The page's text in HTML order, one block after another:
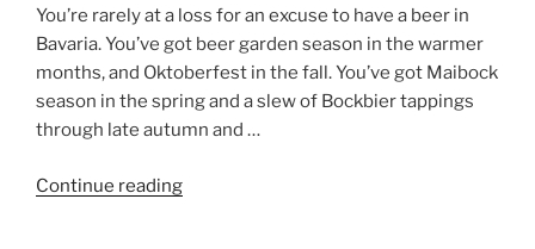
You’re rarely at a loss for an excuse to have a beer in
Bavaria. You’ve got beer garden season in the warmer
months, and Oktoberfest in the fall. You’ve got Maibock
season in the spring and a slew of Bockbier tappings
through late autumn and …
Continue reading